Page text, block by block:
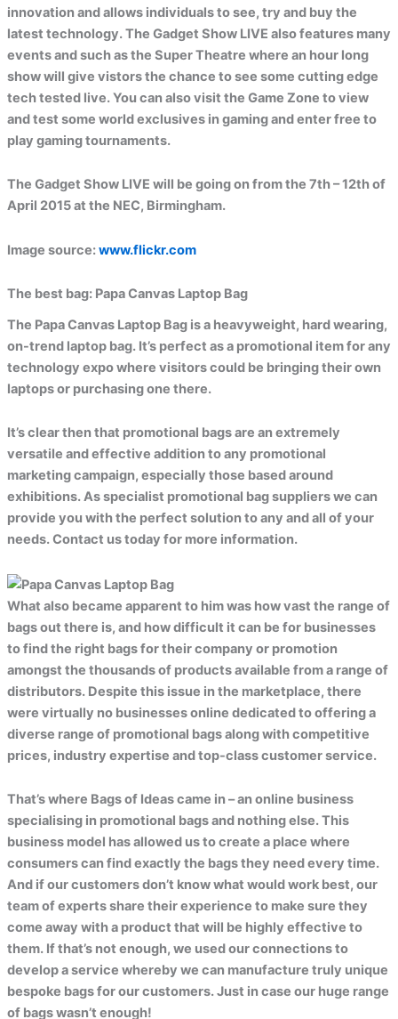
innovation and allows individuals to see, try and buy the
latest technology. The Gadget Show LIVE also features many
events and such as the Super Theatre where an hour long
show will give vistors the chance to see some cutting edge
tech tested live. You can also visit the Game Zone to view
and test some world exclusives in gaming and enter free to
play gaming tournaments.
The Gadget Show LIVE will be going on from the 7th – 12th of
April 2015 at the NEC, Birmingham.
Image source:www.flickr.com
The best bag:Papa Canvas Laptop Bag
The Papa Canvas Laptop Bag is a heavyweight, hard wearing,
on-trend laptop bag. It’s perfect as a promotional item for any
technology expo where visitors could be bringing their own
laptops or purchasing one there.
It’s clear then that promotional bags are an extremely
versatile and effective addition to any promotional
marketing campaign, especially those based around
exhibitions. As specialist promotional bag suppliers we can
provide you with the perfect solution to any and all of your
needs. Contact us today for more information.
What also became apparent to him was how vast the range of
bags out there is, and how difficult it can be for businesses
to find the right bags for their company or promotion
amongst the thousands of products available from a range of
distributors. Despite this issue in the marketplace, there
were virtually no businesses online dedicated to offering a
diverse range of promotional bags along with competitive
prices, industry expertise and top-class customer service.
That’s where Bags of Ideas came in – an online business
specialising in promotional bags and nothing else. This
business model has allowed us to create a place where
consumers can find exactly the bags they need every time.
And if our customers don’t know what would work best, our
team of experts share their experience to make sure they
come away with a product that will be highly effective to
them. If that’s not enough, we used our connections to
develop a service whereby we can manufacture truly unique
bespoke bags for our customers. Just in case our huge range
of bags wasn’t enough!